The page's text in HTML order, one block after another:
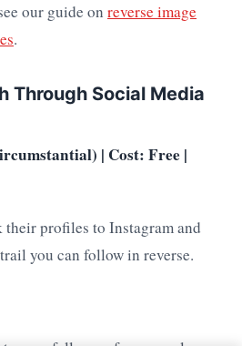
our guide on reverse image
.
Through Social Media
| Cost: Free |
profiles to Instagram and
you can follow in reverse.